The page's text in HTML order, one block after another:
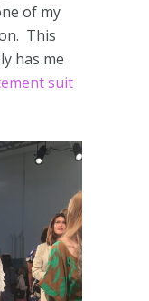
of my
This
has me
suit